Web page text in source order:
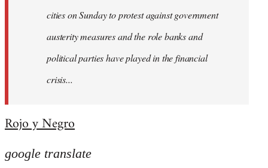
cities on Sunday to protest against government
austerity measures and the role banks and
political parties have played in the financial
crisis...
Rojo y Negro
google translate